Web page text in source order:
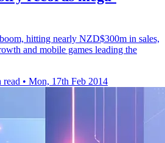
hitting nearly NZD$300m in sales,
and mobile games leading the
read • Mon, 17th Feb 2014